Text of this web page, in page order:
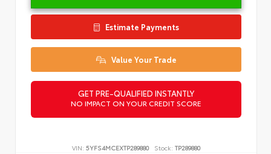
Estimate Payments
Value Your Trade
GET PRE-QUALIFIED INSTANTLY
NO IMPACT ON YOUR CREDIT SCORE
VIN: 5YFS4MCEXTP289880 Stock: TP289880